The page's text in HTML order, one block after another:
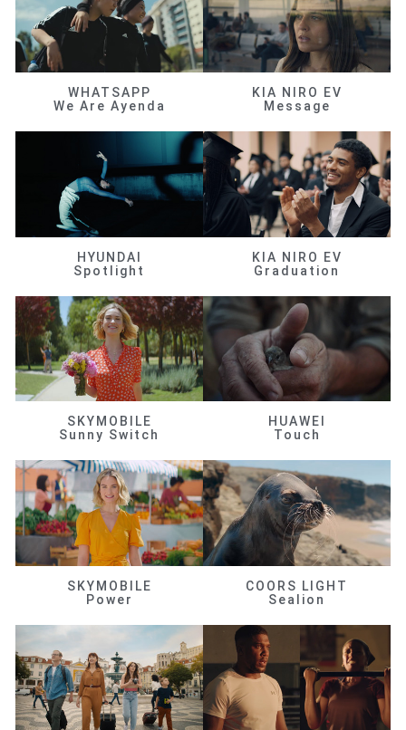
WHATSAPP
We Are Ayenda
KIA NIRO EV
Message
HYUNDAI
Spotlight
KIA NIRO EV
Graduation
SKYMOBILE
Sunny Switch
HUAWEI
Touch
SKYMOBILE
Power
COORS LIGHT
Sealion